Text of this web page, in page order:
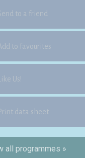
to a friend
to favourites
Like Us!
data sheet
all programmes »